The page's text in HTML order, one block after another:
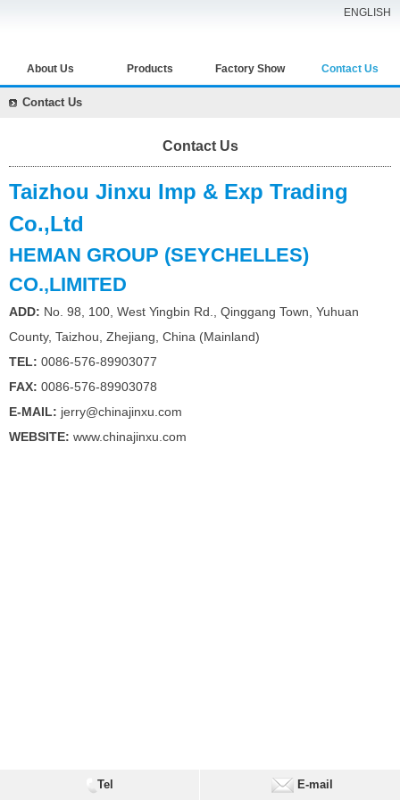
ENGLISH
About Us Products Factory Show Contact Us
Contact Us
Contact Us
Taizhou Jinxu Imp & Exp Trading
Co.,Ltd
HEMAN GROUP (SEYCHELLES)
CO.,LIMITED
ADD: No. 98, 100, West Yingbin Rd., Qinggang Town, Yuhuan
County, Taizhou, Zhejiang, China (Mainland)
TEL: 0086-576-89903077
FAX: 0086-576-89903078
E-MAIL: jerry@chinajinxu.com
WEBSITE: www.chinajinxu.com
Tel E-mail